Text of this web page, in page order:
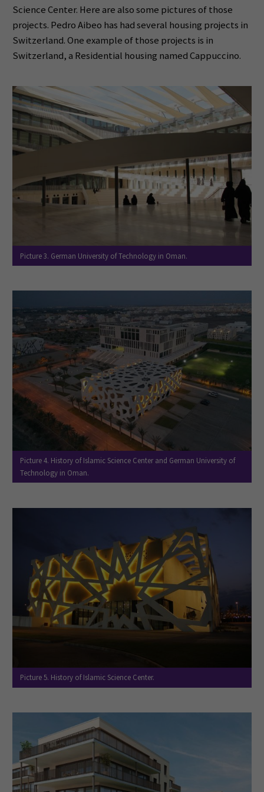
Science Center. Here are also some pictures of those
projects. Pedro Aibeo has had several housing projects in
Switzerland. One example of those projects is in
Switzerland, a Residential housing named Cappuccino.
Picture 3. German University of Technology in Oman.
Picture 4. History of Islamic Science Center and German University of
Technology in Oman.
Picture 5. History of Islamic Science Center.